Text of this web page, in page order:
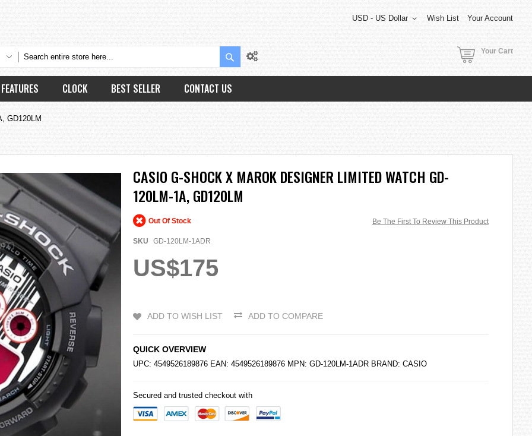
Wish List Your Account
USD - US Dollar
Search Your Cart
FEATURES CLOCK BEST SELLER CONTACT US
GD120LM
CASIO G-SHOCK X MAROK DESIGNER LIMITED WATCH GD-
120LM-1A, GD120LM
Be The First To Review This Product
Out Of Stock
SKU GD-120LM-1ADR
US$175
ADD TO WISH LIST ADD TO COMPARE
QUICK OVERVIEW
UPC: 4549526189876 EAN: 4549526189876 MPN: GD-120LM-1ADR BRAND: CASIO
Secured and trusted checkout with